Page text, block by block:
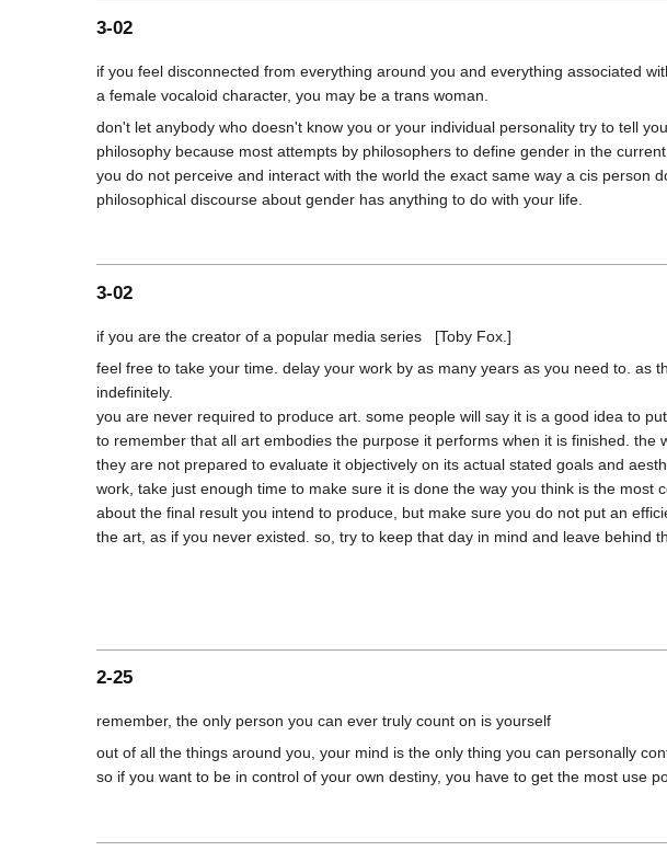
3-02
if you feel disconnected from everything around you and everything associated
don't let anybody who doesn't know you or your individual personality try to tell
philosophy because most attempts by philosophers to define gender in the
you do not perceive and interact with the world the exact same way a cis person
3-02
feel free to take your time. delay your work by as many years as you need to. as
indefinitely.
you are never required to produce art. some people will say it is a good idea to
to remember that all art embodies the purpose it performs when it is finished.
they are not prepared to evaluate it objectively on its actual stated goals and
work, take just enough time to make sure it is done the way you think is the
about the final result you intend to produce, but make sure you do not put an
2-25
out of all the things around you, your mind is the only thing you can personally